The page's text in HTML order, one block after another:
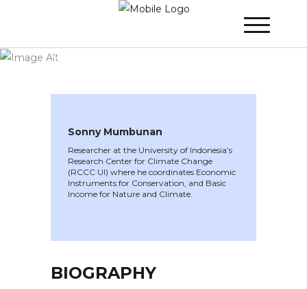
Mumbunan
Sonny Mumbunan
Researcher at the University of Indonesia’s
Research Center for Climate Change
(RCCC UI) where he coordinates Economic
Instruments for Conservation, and Basic
Income for Nature and Climate.
BIOGRAPHY